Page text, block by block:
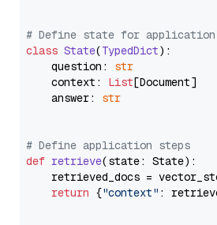
# Define state for application
class State(TypedDict):
    question:
str
    context:
List[Document]
    answer:
str
# Define application steps
def retrieve(state: State):
retrieved_docs =
return {"context" :